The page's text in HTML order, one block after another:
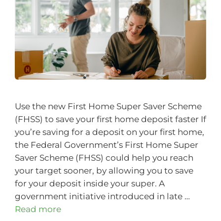
Use the new First Home Super Saver Scheme
(FHSS) to save your first home deposit faster If
you’re saving for a deposit on your first home,
the Federal Government’s First Home Super
Saver Scheme (FHSS) could help you reach
your target sooner, by allowing you to save
for your deposit inside your super. A
government initiative introduced in late …
Read more